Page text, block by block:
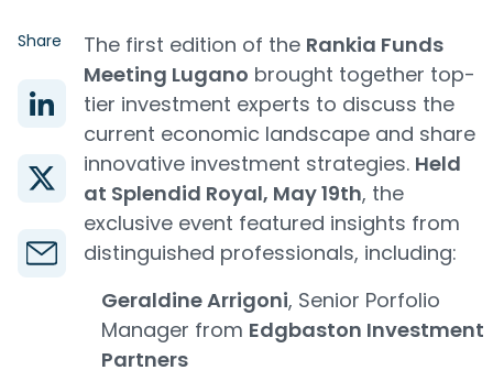
Share The first edition of the Rankia Funds
Meeting Lugano brought together top-
tier investment experts to discuss the
current economic landscape and share
innovative investment strategies. Held
at Splendid Royal, May 19th, the
exclusive event featured insights from
distinguished professionals, including:
Geraldine Arrigoni, Senior Porfolio
Manager from Edgbaston Investment
Partners